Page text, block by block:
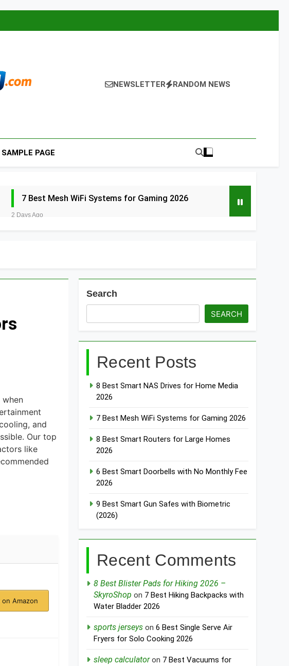
NEWSLETTER RANDOM NEWS
SAMPLE PAGE
7 Best Mesh WiFi Systems for Gaming 2026
2 Days Ago
3 Days Ago
and
Our top
like
on Amazon
Search
SEARCH
Recent Posts
8 Best Smart NAS Drives for Home Media
2026
7 Best Mesh WiFi Systems for Gaming 2026
8 Best Smart Routers for Large Homes
2026
6 Best Smart Doorbells with No Monthly Fee
2026
9 Best Smart Gun Safes with Biometric
(2026)
Recent Comments
8 Best Blister Pads for Hiking 2026 –
SkyroShop on 7 Best Hiking Backpacks with
Water Bladder 2026
sports jerseys on6 Best Single Serve Air
Fryers for Solo Cooking 2026
sleep calculatoron 7 Best Vacuums for